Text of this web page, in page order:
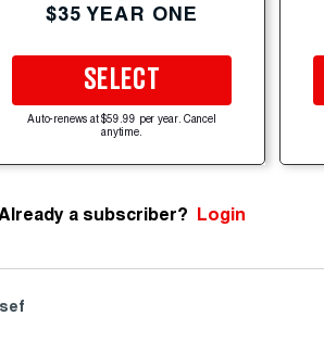
$35 YEAR ONE
SELECT
Auto-renews at $59.99 per year. Cancel
anytime.
a subscriber? Login